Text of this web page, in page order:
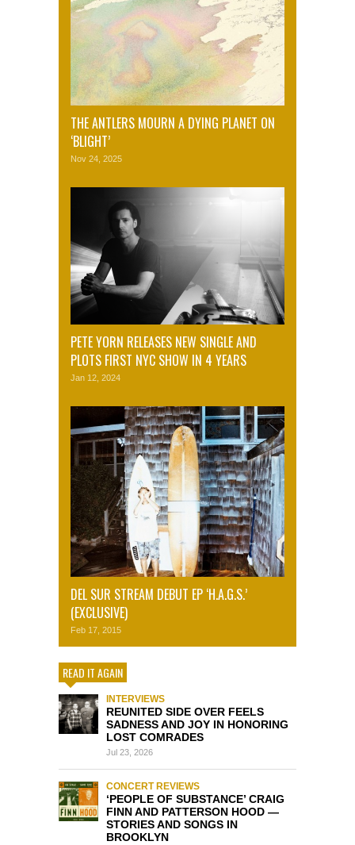
THE ANTLERS MOURN A DYING PLANET ON
‘BLIGHT’
Nov 24, 2025
PETE YORN RELEASES NEW SINGLE AND
PLOTS FIRST NYC SHOW IN 4 YEARS
Jan 12, 2024
DEL SUR STREAM DEBUT EP ‘H.A.G.S.’
(EXCLUSIVE)
Feb 17, 2015
READ IT AGAIN
INTERVIEWS
REUNITED SIDE OVER FEELS
SADNESS AND JOY IN HONORING
LOST COMRADES
Jul 23, 2026
CONCERT REVIEWS
‘PEOPLE OF SUBSTANCE’ CRAIG
FINN AND PATTERSON HOOD —
STORIES AND SONGS IN
BROOKLYN